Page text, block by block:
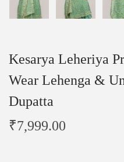
Kesarya Leheriya
Wear Lehenga &
Dupatta
₹7,999.00